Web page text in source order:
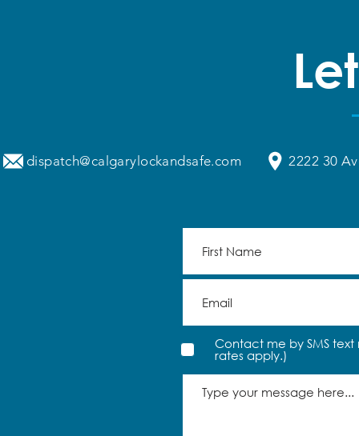
dispatch@calgarylockandsafe.com 2222 30
Contact me by SMS
rates apply.)